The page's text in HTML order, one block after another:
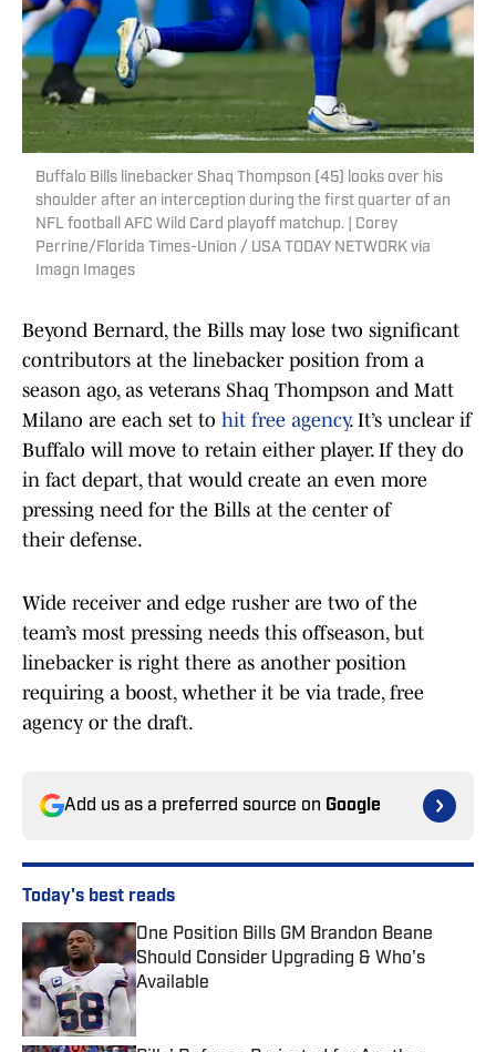
Buffalo Bills linebacker Shaq Thompson (45) looks over his
shoulder after an interception during the first quarter of an
NFL football AFC Wild Card playoff matchup. | Corey
Perrine/Florida Times-Union / USA TODAY NETWORK via
Imagn Images
Beyond Bernard, the Bills may lose two significant
contributors at the linebacker position from a
season ago, as veterans Shaq Thompson and Matt
Milano are each set to hit free agency. It’s unclear if
Buffalo will move to retain either player. If they do
in fact depart, that would create an even more
pressing need for the Bills at the center of
their defense.
Wide receiver and edge rusher are two of the
team’s most pressing needs this offseason, but
linebacker is right there as another position
requiring a boost, whether it be via trade, free
agency or the draft.
Add us as a preferred source on Google
Today's best reads
One Position Bills GM Brandon Beane
Should Consider Upgrading & Who's
Available
Published by on Invalid Date